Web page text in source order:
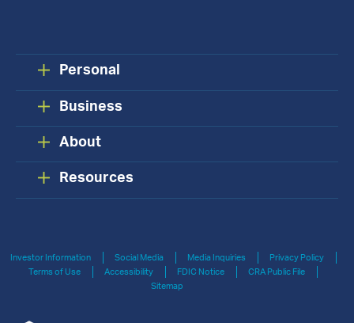
Personal
Business
About
Resources
Investor Information Social Media Media Inquiries
Privacy Policy
Terms of Use
Accessibility FDIC Notice
CRA Public File
Sitemap